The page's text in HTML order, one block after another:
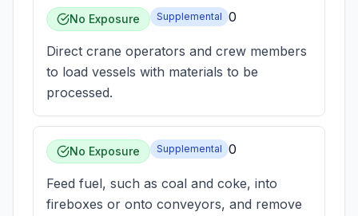
No Exposure Supplemental 0
Direct crane operators and crew members
to load vessels with materials to be
processed.
No Exposure Supplemental 0
Feed fuel, such as coal and coke, into
fireboxes or onto conveyors, and remove